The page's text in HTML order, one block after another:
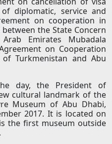
diplomatic, service and
on cooperation in
the State Concern
Emirates Mubadala
on Cooperation
Turkmenistan and Abu
day, the President of
cultural landmark of the
Museum of Abu Dhabi,
2017. It is located on
the first museum outside